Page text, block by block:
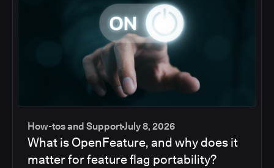
How-tos and SupportJuly 8, 2026
What is OpenFeature, and why does it
matter for feature flag portability?